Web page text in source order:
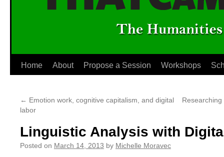
Skip
content
Home About Propose a Session Workshops
← Emotion work, cognitive capitalism, and digital
labor
Linguistic Analysis with
Posted on March 14, 2013 by Michelle Moravec